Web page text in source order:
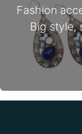
Fashion
Big style,